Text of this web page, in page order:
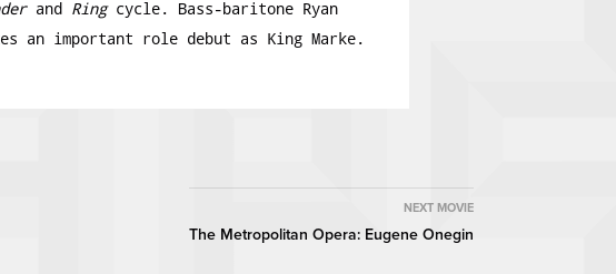
and Ringcycle. Bass-baritone Ryan
an important role debut as King Marke.
NEXT MOVIE
The Metropolitan Opera: Eugene Onegin